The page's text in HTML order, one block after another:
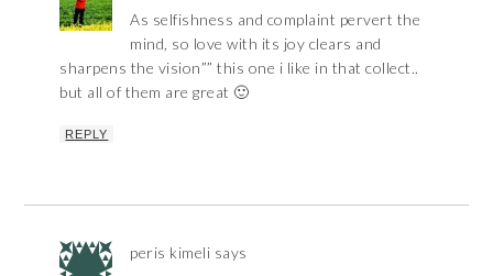
As selfishness and complaint pervert the
mind, so love with its joy clears and
sharpens the vision”” this one i like in that collect..
but all of them are great 🙂
REPLY
peris kimeli says